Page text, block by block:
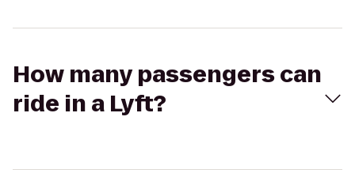
How many passengers can
ride in a Lyft?